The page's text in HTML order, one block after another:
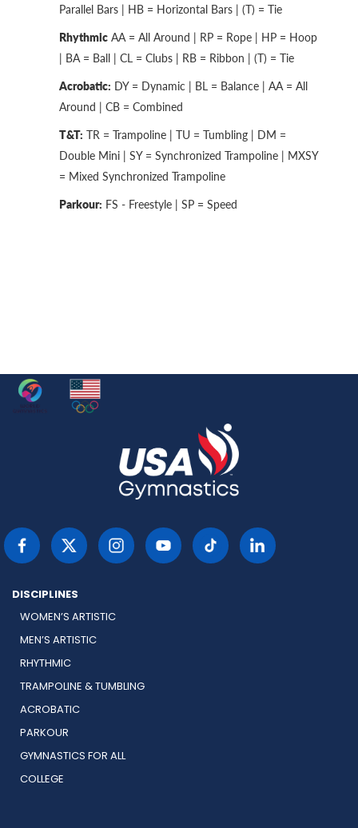
Parallel Bars | HB = Horizontal Bars | (T) = Tie
Rhythmic AA = All Around | RP = Rope | HP = Hoop
| BA = Ball | CL = Clubs | RB = Ribbon | (T) = Tie
Acrobatic: DY = Dynamic | BL = Balance | AA = All
Around | CB = Combined
T&T: TR = Trampoline | TU = Tumbling | DM =
Double Mini | SY = Synchronized Trampoline | MXSY
= Mixed Synchronized Trampoline
Parkour: FS - Freestyle | SP = Speed
DISCIPLINES
WOMEN’S ARTISTIC
MEN’S ARTISTIC
RHYTHMIC
TRAMPOLINE & TUMBLING
ACROBATIC
PARKOUR
GYMNASTICS FOR ALL
COLLEGE